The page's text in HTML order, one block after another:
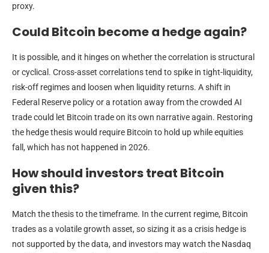
proxy.
Could Bitcoin become a hedge again?
It is possible, and it hinges on whether the correlation is structural
or cyclical. Cross-asset correlations tend to spike in tight-liquidity,
risk-off regimes and loosen when liquidity returns. A shift in
Federal Reserve policy or a rotation away from the crowded AI
trade could let Bitcoin trade on its own narrative again. Restoring
the hedge thesis would require Bitcoin to hold up while equities
fall, which has not happened in 2026.
How should investors treat Bitcoin
given this?
Match the thesis to the timeframe. In the current regime, Bitcoin
trades as a volatile growth asset, so sizing it as a crisis hedge is
not supported by the data, and investors may watch the Nasdaq